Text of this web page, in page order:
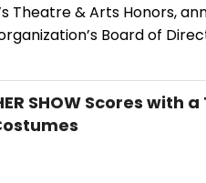
Theatre & Arts Honors,
Board of
SHOW Scores with